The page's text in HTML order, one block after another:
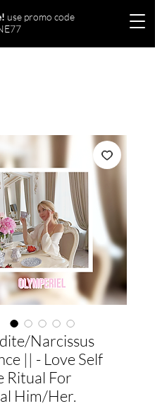
use promo code
Narcissus
|| - Love Self
Ritual For
Him/Her.